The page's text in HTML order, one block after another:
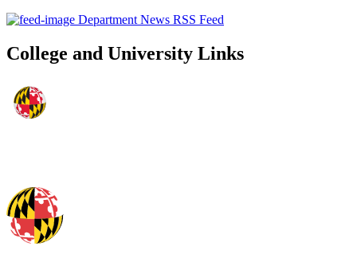
Department News RSS Feed
College and University Links